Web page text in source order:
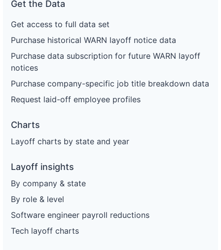
Get the Data
Get access to full data set
Purchase historical WARN layoff notice data
Purchase data subscription for future WARN layoff
notices
Purchase company-specific job title breakdown data
Request laid-off employee profiles
Charts
Layoff charts by state and year
Layoff insights
By company & state
By role & level
Software engineer payroll reductions
Tech layoff charts